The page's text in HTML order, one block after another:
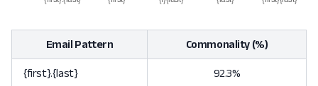
Email Pattern Commonality (%)
{first}.{last} 92.3%